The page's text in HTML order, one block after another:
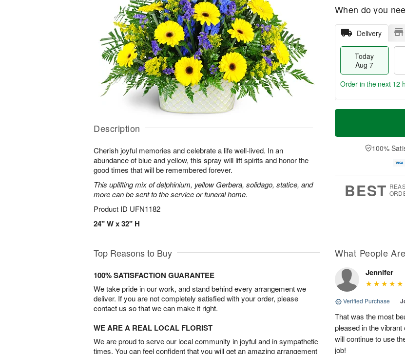
Description
Cherish joyful memories and celebrate a life well-lived. In an
abundance of blue and yellow, this spray will lift spirits and honor the
good times that will be remembered forever.
This uplifting mix of delphinium, yellow Gerbera, solidago, statice, and
more can be sent to the service or funeral home.
Product ID UFN1182
24" W x 32" H
When do you
Delivery
Today
Aug 7
T
a
t
n
A
u
M
e
D
a
Order in the next 12
100%
BEST
Top Reasons to Buy
100% SATISFACTION GUARANTEE
We take pride in our work, and stand behind every arrangement we
deliver. If you are not completely satisfied with your order, please
contact us so that we can make it right.
WE ARE A REAL LOCAL FLORIST
We are proud to serve our local community in joyful and in sympathetic
times. You can feel confident that you will get an amazing arrangement
What People
Jennifer
Verified Purchase |
That was the most
pleased in the
will continue to use
job!